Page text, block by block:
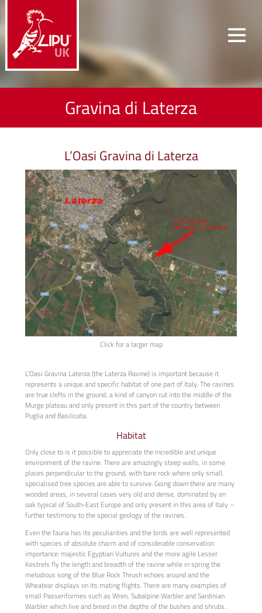
Gravina di Laterza
L’Oasi Gravina di Laterza
Click for a larger map
L’Oasi Gravina Laterza (the Laterza Ravine) is important because it
represents a unique and specific habitat of one part of Italy. The ravines
are true clefts in the ground, a kind of canyon cut into the middle of the
Murge plateau and only present in this part of the country between
Puglia and Basilicata.
Habitat
Only close to is it possible to appreciate the incredible and unique
environment of the ravine. There are amazingly steep walls, in some
places perpendicular to the ground, with bare rock where only small,
specialised tree species are able to survive. Going down there are many
wooded areas, in several cases very old and dense, dominated by an
oak typical of South-East Europe and only present in this area of Italy –
further testimony to the special geology of the ravines.
Even the fauna has its peculiarities and the birds are well represented
with species of absolute charm and of considerable conservation
importance: majestic Egyptian Vultures and the more agile Lesser
Kestrels fly the length and breadth of the ravine while in spring the
melodious song of the Blue Rock Thrush echoes around and the
Wheatear displays on its mating flights. There are many examples of
small Passeriformes such as Wren, Subalpine Warbler and Sardinian
Warbler which live and breed in the depths of the bushes and shrubs.